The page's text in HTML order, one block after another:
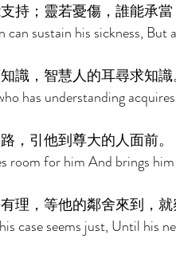
持；靈若憂傷，誰能承當
can sustain his sickness, But
識，智慧人的耳尋求知識
has understanding
，引他到尊大的人面前。
room for him And brings
理，等他的鄰舍來到，就
case seems just, Until his